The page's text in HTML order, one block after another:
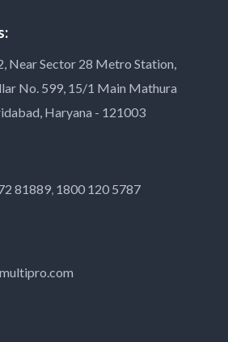
Near Sector 28 Metro Station,
No. 599, 15/1 Main Mathura
Haryana - 121003
81889, 1800 120 5787